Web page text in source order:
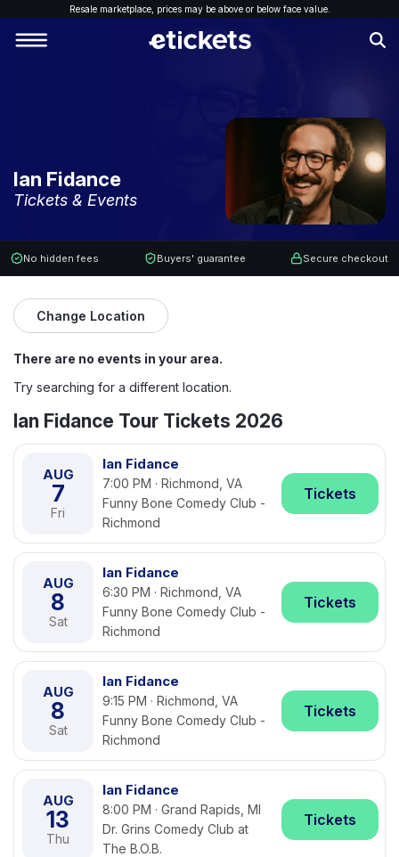
Resale marketplace, prices may be above or below face value.
Ian Fidance
Tickets & Events
No hidden fees Buyers' guarantee Secure checkout
Change Location
There are no events in your area.
Try searching for a different location.
Ian Fidance Tour Tickets 2026
AUG
7
Fri
Ian Fidance
7:00 PM · Richmond, VA
Funny Bone Comedy Club -
Richmond
Tickets
AUG
8
Sat
Ian Fidance
6:30 PM · Richmond, VA
Funny Bone Comedy Club -
Richmond
Tickets
AUG
8
Sat
Ian Fidance
9:15 PM · Richmond, VA
Funny Bone Comedy Club -
Richmond
Tickets
AUG
13
Thu
Ian Fidance
8:00 PM · Grand Rapids, MI
Dr. Grins Comedy Club at
The B.O.B.
Tickets